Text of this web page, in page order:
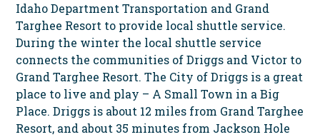
Idaho Department Transportation and Grand
Targhee Resort to provide local shuttle service.
During the winter the local shuttle service
connects the communities of Driggs and Victor to
Grand Targhee Resort. The City of Driggs is a great
place to live and play – A Small Town in a Big
Place. Driggs is about 12 miles from Grand Targhee
Resort, and about 35 minutes from Jackson Hole